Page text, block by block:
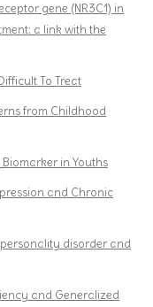
gene (NR3C1) in
a link with the
To Treat
from Childhood
in Youths
and Chronic
disorder and
and Generalized